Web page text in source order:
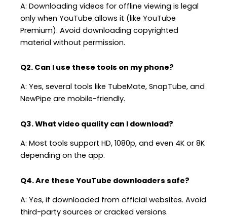
A: Downloading videos for offline viewing is legal
only when YouTube allows it (like YouTube
Premium). Avoid downloading copyrighted
material without permission.
Q2. Can I use these tools on my phone?
A: Yes, several tools like TubeMate, SnapTube, and
NewPipe are mobile-friendly.
Q3. What video quality can I download?
A: Most tools support HD, 1080p, and even 4K or 8K
depending on the app.
Q4. Are these YouTube downloaders safe?
A: Yes, if downloaded from official websites. Avoid
third-party sources or cracked versions.